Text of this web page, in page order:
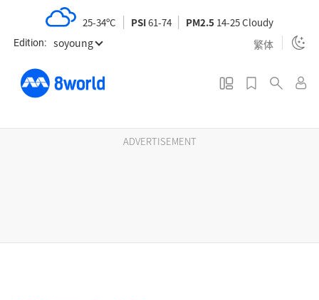
t
Edition: soyoung 繁体
25-34ºC PSI61-74 PM2.5 14-25 Cloudy
ADVERTISEMENT